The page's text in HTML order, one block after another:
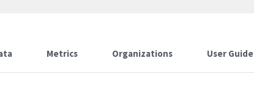
Metrics Organizations User Guide